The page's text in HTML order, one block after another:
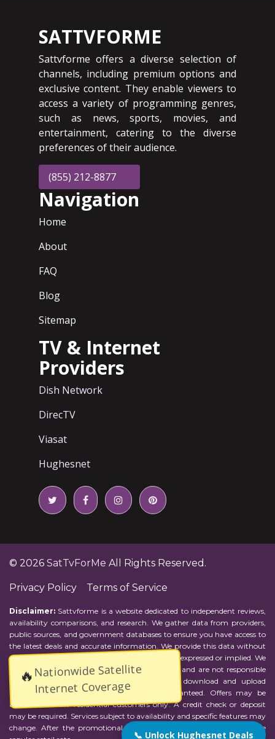
📞 Unlock Hughesnet Deals
🔥Nationwide Satellite
Internet Coverage
SATTVFORME
Sattvforme offers a diverse selection of
channels, including premium options and
exclusive content. They enable viewers to
access a variety of programming genres,
such as news, sports, movies, and
entertainment, catering to the diverse
preferences of their audience.
(855) 212-8877
Navigation
Home
About
FAQ
Blog
Sitemap
TV & Internet
Providers
Dish Network
DirecTV
Viasat
Hughesnet
© 2026 SatTvForMe All Rights Reserved.
Privacy Policy Terms of Service
Disclaimer: Sattvforme is a website dedicated to independent reviews,
availability comparisons, and research. We gather data from providers,
public sources, and government databases to ensure you have access to
the latest deals and accurate information. We provide this data without
representations or warranties of any kind, either expressed or implied. We
assume no responsibility for errors or omissions and are not responsible
for the provider's actions or charges. Actual download and upload
Internet speeds may vary and are not guaranteed. Offers may be
available to new residential customers only. A credit check or deposit
may be required. Services subject to availability and specific features may
change. After the promotional period, service price will revert to the